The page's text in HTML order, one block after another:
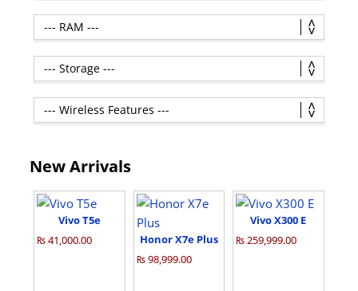
New Arrivals
Vivo T5e
₨ 41,000.00
Honor X7e Plus
₨ 98,999.00
Vivo X300 E
₨ 259,999.00